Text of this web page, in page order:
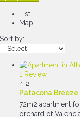
List
Map
Sort by:
1 Review
4 2
Patacona Breeze
72m2 apartment
orchard of